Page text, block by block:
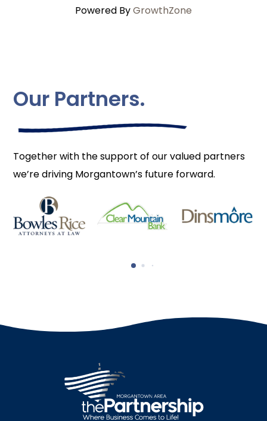
Powered ByGrowthZone
Our Partners.
Together with the support of our valued partners
we’re driving Morgantown’s future forward.